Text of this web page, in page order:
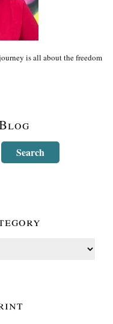
is all about the freedom